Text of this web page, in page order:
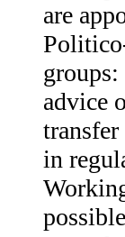
are
advice
in